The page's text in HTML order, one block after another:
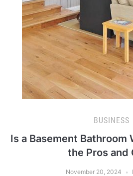
BUSINESS
Is a Basement Bathroom
the Pros and
November 20, 2024